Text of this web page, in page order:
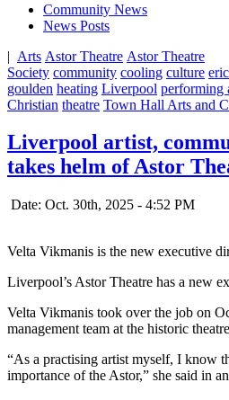
Community News
News Posts
| Arts Astor Theatre Astor Theatre
Society community cooling culture eric
goulden heating Liverpool performing
Christian theatre Town Hall Arts and
Liverpool artist,
takes helm of Astor
Date: Oct. 30th, 2025 - 4:52 PM
Velta Vikmanis is the new executive
Liverpool’s Astor Theatre has a new
Velta Vikmanis took over the job on
management team at the historic
“As a practising artist myself, I know
importance of the Astor,” she said in